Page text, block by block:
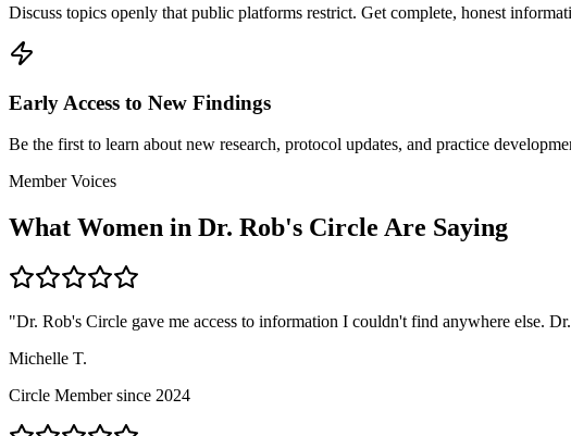
Discuss topics openly that public platforms restrict. Get complete, honest
Early Access to New Findings
Be the first to learn about new research, protocol updates, and practice
Member Voices
What Women in Dr. Rob's Circle Are Saying
"Dr. Rob's Circle gave me access to information I couldn't find anywhere else.
Michelle T.
Circle Member since 2024